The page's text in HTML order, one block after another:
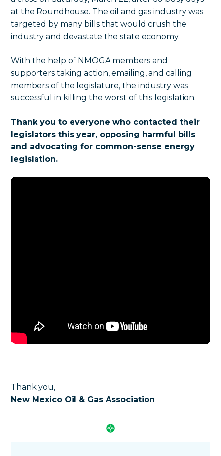
at the Roundhouse. The oil and gas industry was
targeted by many bills that would crush the
industry and devastate the state economy.
With the help of NMOGA members and
supporters taking action, emailing, and calling
members of the legislature, the industry was
successful in killing the worst of this legislation.
Thank you to everyone who contacted their
legislators this year, opposing harmful bills
and advocating for common-sense energy
legislation.
Thank you,
New Mexico Oil & Gas Association